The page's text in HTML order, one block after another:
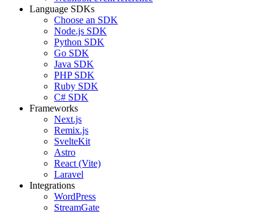
Language SDKs
Choose an SDK
Node.js SDK
Python SDK
Go SDK
Java SDK
PHP SDK
Ruby SDK
C# SDK
Frameworks
Next.js
Remix.js
SvelteKit
Astro
React (Vite)
Laravel
Integrations
WordPress
StreamGate